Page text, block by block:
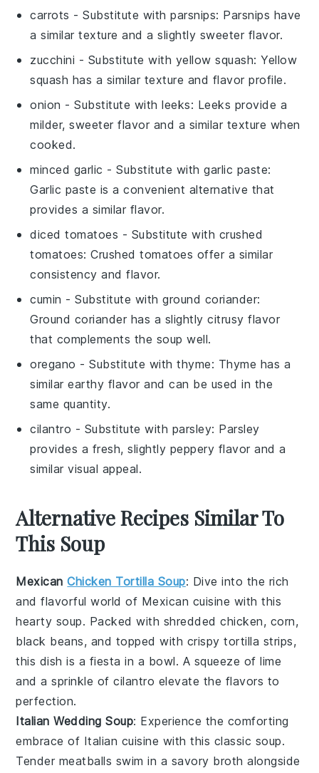
carrots - Substitute withparsnips: Parsnips have
a similar texture and a slightly sweeter flavor.
zucchini - Substitute with yellow squash: Yellow
squash has a similar texture and flavor profile.
onion - Substitute withleeks: Leeks provide a
milder, sweeter flavor and a similar texture when
cooked.
minced garlic - Substitute withgarlic paste:
Garlic paste is a convenient alternative that
provides a similar flavor.
diced tomatoes - Substitute with crushed
tomatoes: Crushed tomatoes offer a similar
consistency and flavor.
cumin - Substitute withground coriander:
Ground coriander has a slightly citrusy flavor
that complements the soup well.
oregano - Substitute withthyme: Thyme has a
similar earthy flavor and can be used in the
same quantity.
cilantro - Substitute with parsley: Parsley
provides a fresh, slightly peppery flavor and a
similar visual appeal.
Alternative Recipes Similar To
This Soup
MexicanChicken Tortilla Soup: Dive into the rich
and flavorful world of Mexican cuisine with this
hearty soup. Packed with shreddedchicken, corn,
black beans, and topped with crispy tortilla strips,
this dish is a fiesta in a bowl. A squeeze of lime
and a sprinkle ofcilantro elevate the flavors to
perfection.
Italian Wedding Soup: Experience the comforting
embrace of Italian cuisine with this classic soup.
Tender meatballs swim in a savory broth alongside